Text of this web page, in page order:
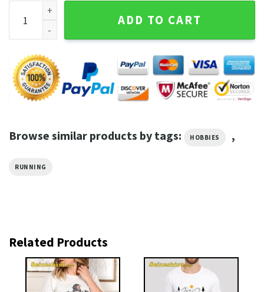
I Just Felt Like Running Sport Graphic Tee quantity
ADD TO CART
Browse similar products by tags: HOBBIES ,
RUNNING
Related Products